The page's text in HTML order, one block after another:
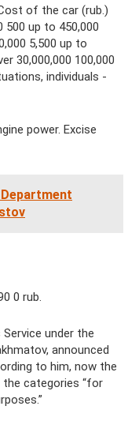
of the car (rub.)
500 up to 450,000
5,500 up to
30,000,000 100,000
individuals -
power. Excise
0 rub.
under the
announced
to him, now the
categories “for